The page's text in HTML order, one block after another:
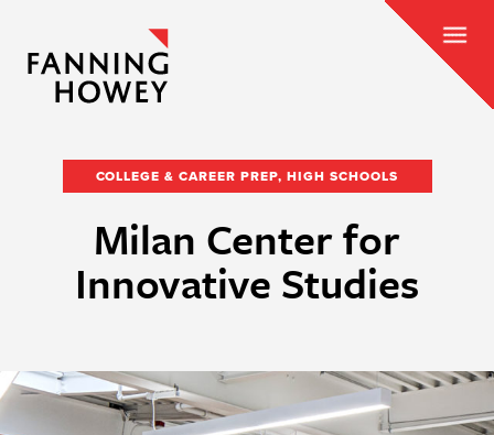
COLLEGE & CAREER PREP, HIGH SCHOOLS
Milan Center for
Innovative Studies